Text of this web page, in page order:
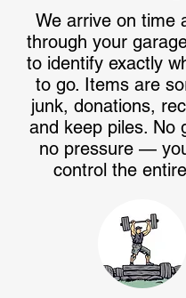
We arrive on time
through your
to identify exactly
to go. Items are
junk, donations,
and keep piles. No
no pressure —
control the